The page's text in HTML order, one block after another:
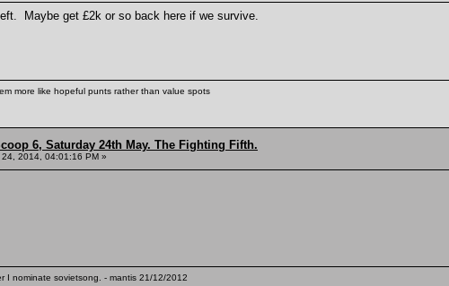
Maybe get £2k or so back here if we survive.
more like hopeful punts rather than value spots
6, Saturday 24th May. The Fighting Fifth.
24, 2014, 04:01:16 PM »
I nominate sovietsong. - mantis 21/12/2012